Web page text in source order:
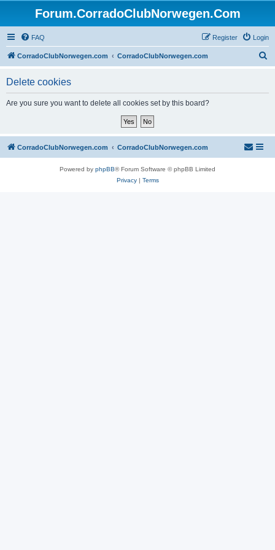
Forum.CorradoClubNorwegen.Com
FAQ Login
Register
CorradoClubNorwegen.com CorradoClubNorwegen.com
Delete cookies
Are you sure you want to delete all cookies set by this board?
CorradoClubNorwegen.com CorradoClubNorwegen.com
Powered by phpBB® Forum Software © phpBB Limited
Privacy| Terms